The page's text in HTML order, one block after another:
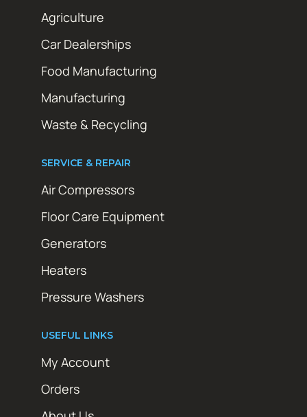
Agriculture
Car Dealerships
Food Manufacturing
Manufacturing
Waste & Recycling
SERVICE & REPAIR
Air Compressors
Floor Care Equipment
Generators
Heaters
Pressure Washers
USEFUL LINKS
My Account
Orders